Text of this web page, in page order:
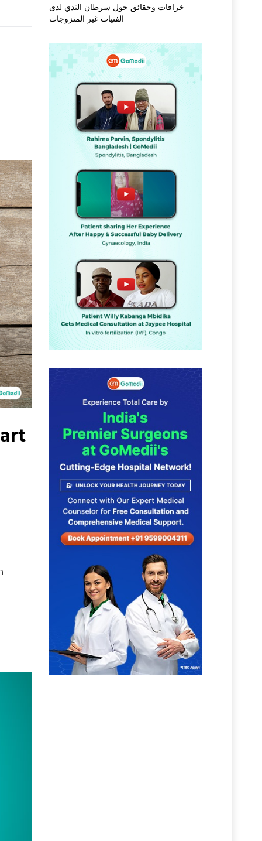
خرافات وحقائق حول سرطان الثدي لدى
الفتيات غير المتزوجات